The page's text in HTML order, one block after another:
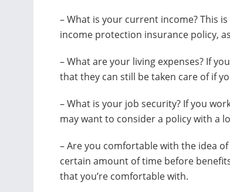
– What is your current income? This
income protection insurance policy,
– What are your living expenses? If
that they can still be taken care of if
– What is your job security? If you
may want to consider a policy with a
– Are you comfortable with the idea
certain amount of time before
that you’re comfortable with.